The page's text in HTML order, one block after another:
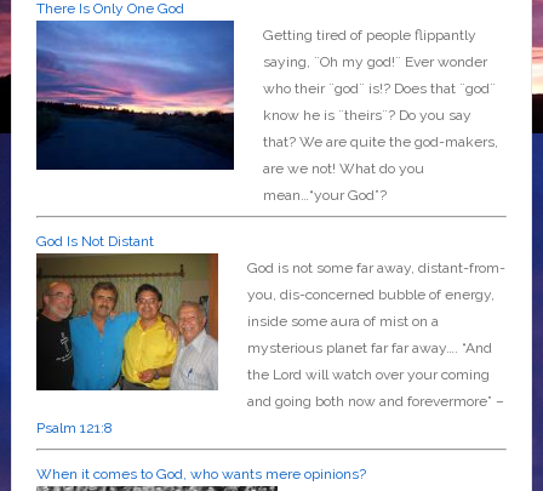
There Is Only One God
Getting tired of people flippantly
saying, ¨Oh my god!¨ Ever wonder
who their ¨god¨ is!? Does that ¨god¨
know he is ¨theirs¨? Do you say
that? We are quite the god-makers,
are we not! What do you
mean…“your God”?
God Is Not Distant
God is not some far away, distant-from-
you, dis-concerned bubble of energy,
inside some aura of mist on a
mysterious planet far far away…. “And
the Lord will watch over your coming
and going both now and forevermore” –
Psalm 121:8
When it comes to God, who wants mere opinions?